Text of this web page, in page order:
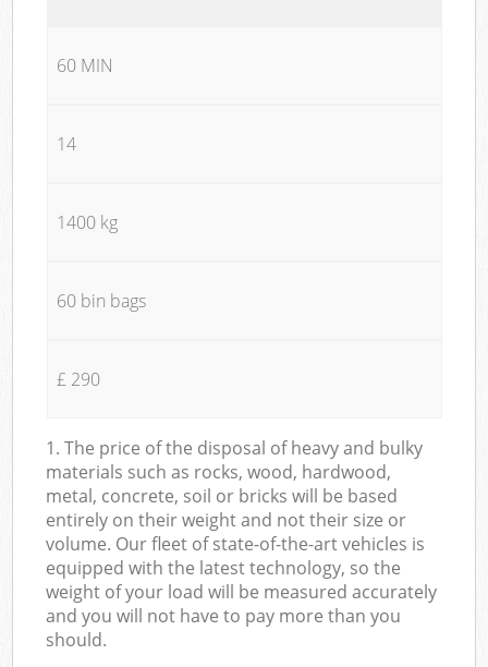
60 MIN
14
1400 kg
60 bin bags
£ 290
1. The price of the disposal of heavy and bulky
materials such as rocks, wood, hardwood,
metal, concrete, soil or bricks will be based
entirely on their weight and not their size or
volume. Our fleet of state-of-the-art vehicles is
equipped with the latest technology, so the
weight of your load will be measured accurately
and you will not have to pay more than you
should.